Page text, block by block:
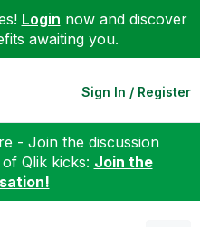
Login now and discover
awaiting you.
Sign In / Register
- Join the discussion
Qlik kicks: Join the